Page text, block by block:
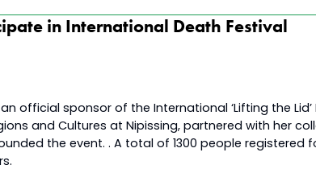
in International Death Festival
official sponsor of the International ‘Lifting the Lid’
and Cultures at Nipissing, partnered with her
the event. . A total of 1300 people